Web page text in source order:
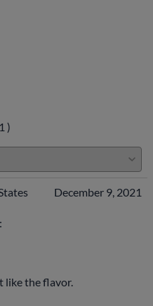
)
December 9, 2021
like the flavor.